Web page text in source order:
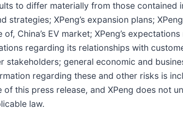
to differ materially from those contained
XPeng’s expansion plans;
China’s EV market; XPeng’s
regarding its relationships with
general economic and
regarding these and other risks is
this press release, and XPeng does not
law.